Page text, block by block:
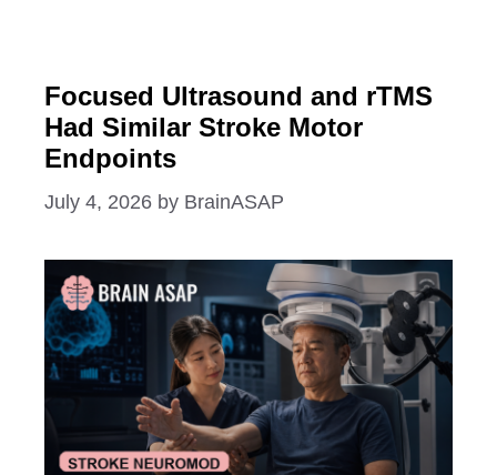
Focused Ultrasound and rTMS
Had Similar Stroke Motor
Endpoints
July 4, 2026 by BrainASAP